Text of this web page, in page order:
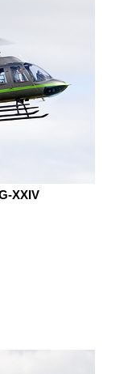
XXIV